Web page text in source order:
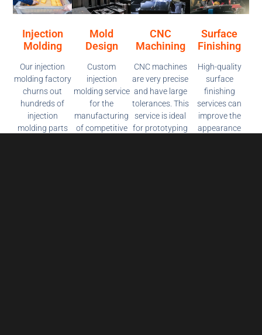
Injection
Molding
Our injection
molding factory
churns out
hundreds of
injection
molding parts
Mold
Design
Custom
injection
molding service
for the
manufacturing
of competitive
CNC
Machining
CNC machines
are very precise
and have large
tolerances. This
service is ideal
for prototyping
Surface
Finishing
High-quality
surface
finishing
services can
improve the
appearance